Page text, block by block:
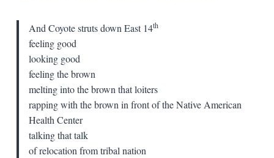
And Coyote struts down East 14th
feeling good
looking good
feeling the brown
melting into the brown that loiters
rapping with the brown in front of the Native American
Health Center
talking that talk
of relocation from tribal nation